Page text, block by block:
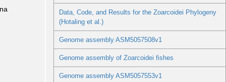
Data, Code, and Results for the Zoarcoidei Phylogeny
(Hotaling et al.)
Genome assembly ASM5057508v1
Genome assembly of Zoarcoidei fishes
Genome assembly ASM5057553v1